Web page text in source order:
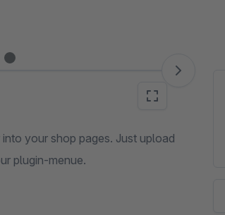
your shop pages. Just upload
plugin-menue.